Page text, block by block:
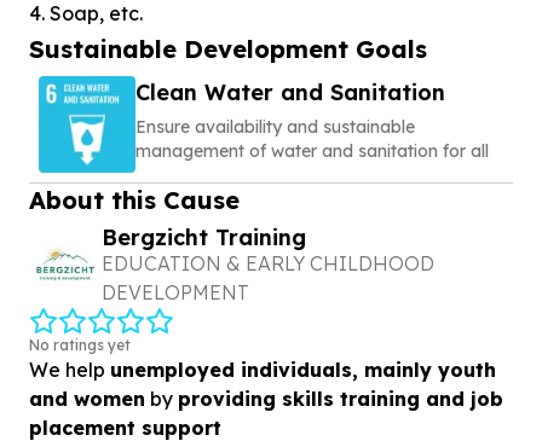
4. Soap, etc.
Sustainable Development Goals
Clean Water and Sanitation
Ensure availability and sustainable
management of water and sanitation for all
About this Cause
Bergzicht Training
EDUCATION & EARLY CHILDHOOD
DEVELOPMENT
No ratings yet
We help unemployed individuals, mainly youth
and women by providing skills training and job
placement support